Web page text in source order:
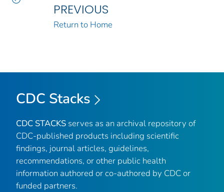
PREVIOUS
Return to Home
CDC Stacks
CDC STACKS serves as an archival repository of
CDC-published products including scientific
findings, journal articles, guidelines,
recommendations, or other public health
information authored or co-authored by CDC or
funded partners.